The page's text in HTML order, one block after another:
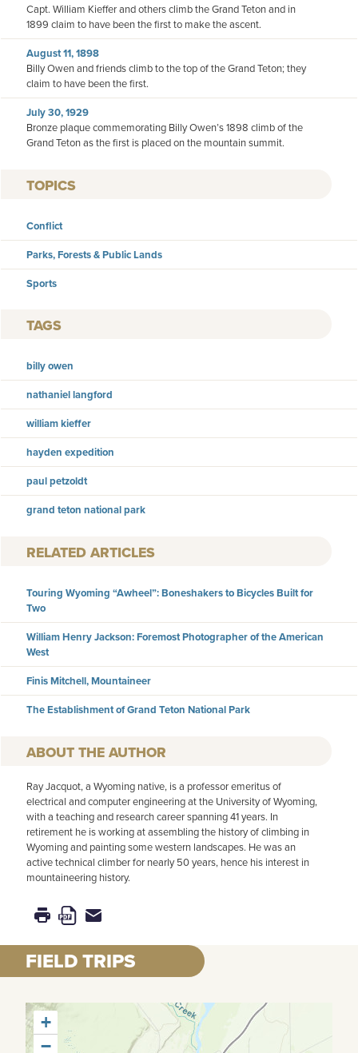
Capt. William Kieffer and others climb the Grand Teton and in
1899 claim to have been the first to make the ascent.
August 11, 1898
Billy Owen and friends climb to the top of the Grand Teton; they
claim to have been the first.
July 30, 1929
Bronze plaque commemorating Billy Owen’s 1898 climb of the
Grand Teton as the first is placed on the mountain summit.
TOPICS
Conflict
Parks, Forests & Public Lands
Sports
TAGS
billy owen
nathaniel langford
william kieffer
hayden expedition
paul petzoldt
grand teton national park
RELATED ARTICLES
Touring Wyoming “Awheel”: Boneshakers to Bicycles Built for
Two
William Henry Jackson: Foremost Photographer of the American
West
Finis Mitchell, Mountaineer
The Establishment of Grand Teton National Park
AUTHOR
Ray Jacquot, a Wyoming native, is a professor emeritus of
electrical and computer engineering at the University of Wyoming,
with a teaching and research career spanning 41 years. In
retirement he is working at assembling the history of climbing in
Wyoming and painting some western landscapes. He was an
active technical climber for nearly 50 years, hence his interest in
mountaineering history.
FIELD TRIPS
+
−